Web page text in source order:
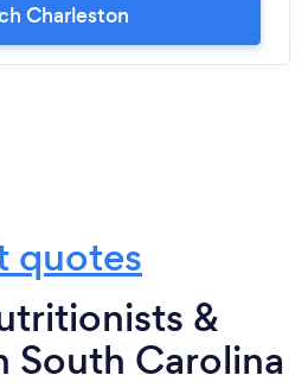
Charleston
quotes
&
South Carolina